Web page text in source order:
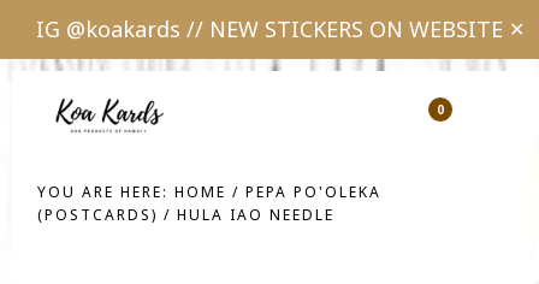
IG @koakards // NEW STICKERS ON WEBSITE ✕
Show
0
YOU ARE HERE:HOME / PEPA PO'OLEKA
(POSTCARDS) / HULA IAO NEEDLE